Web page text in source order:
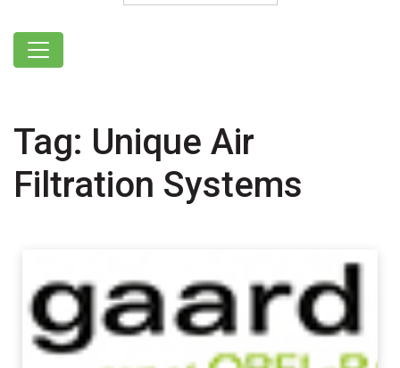
Tag: Unique Air
Filtration Systems